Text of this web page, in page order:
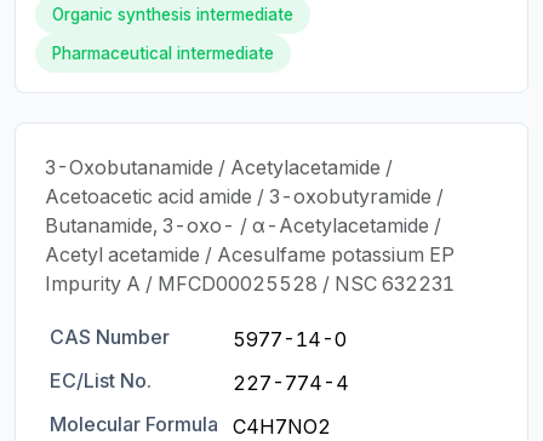
Organic synthesis intermediate
Pharmaceutical intermediate
3-Oxobutanamide / Acetylacetamide /
Acetoacetic acid amide / 3-oxobutyramide /
Butanamide, 3-oxo- / α-Acetylacetamide /
Acetyl acetamide / Acesulfame potassium EP
Impurity A / MFCD00025528 / NSC 632231
CAS Number
5977-14-0
EC/List No.
227-774-4
Molecular Formula
C4H7NO2